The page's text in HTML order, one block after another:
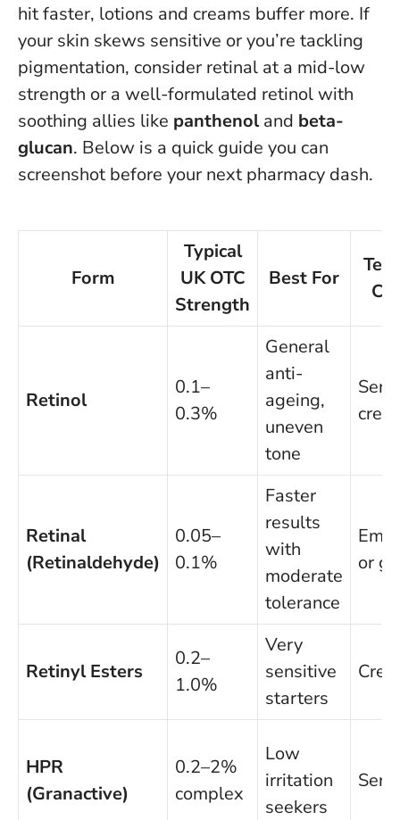
hit faster, lotions and creams buffer more. If
your skin skews sensitive or you’re tackling
pigmentation, consider retinal at a mid-low
strength or a well-formulated retinol with
soothing allies like panthenoland beta-
glucan. Below is a quick guide you can
screenshot before your next pharmacy dash.
Form
Typical
UK OTC
Strength
Best For
Retinol
0.1–
0.3%
General
anti-
ageing,
uneven
tone
Retinal
(Retinaldehyde)
0.05–
0.1%
Faster
results
with
moderate
tolerance
or
Retinyl Esters
0.2–
1.0%
Very
sensitive
starters
HPR
(Granactive)
0.2–2%
complex
Low
irritation
seekers